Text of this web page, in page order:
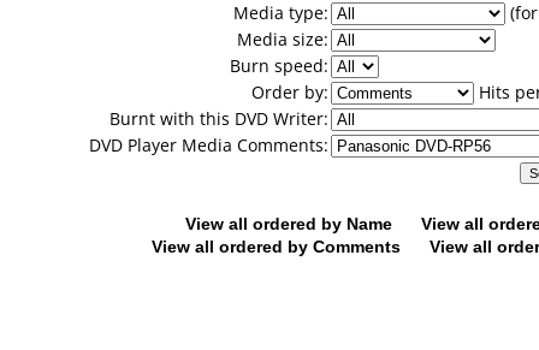
Media type:
Media size:
Burn speed:
Order by:
Hits
Burnt with this DVD Writer:
DVD Player Media Comments:
View all ordered by Name
View all
View all ordered by Comments
View all